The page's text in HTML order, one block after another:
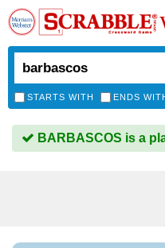
STARTS WITH ENDS
BARBASCOS is a